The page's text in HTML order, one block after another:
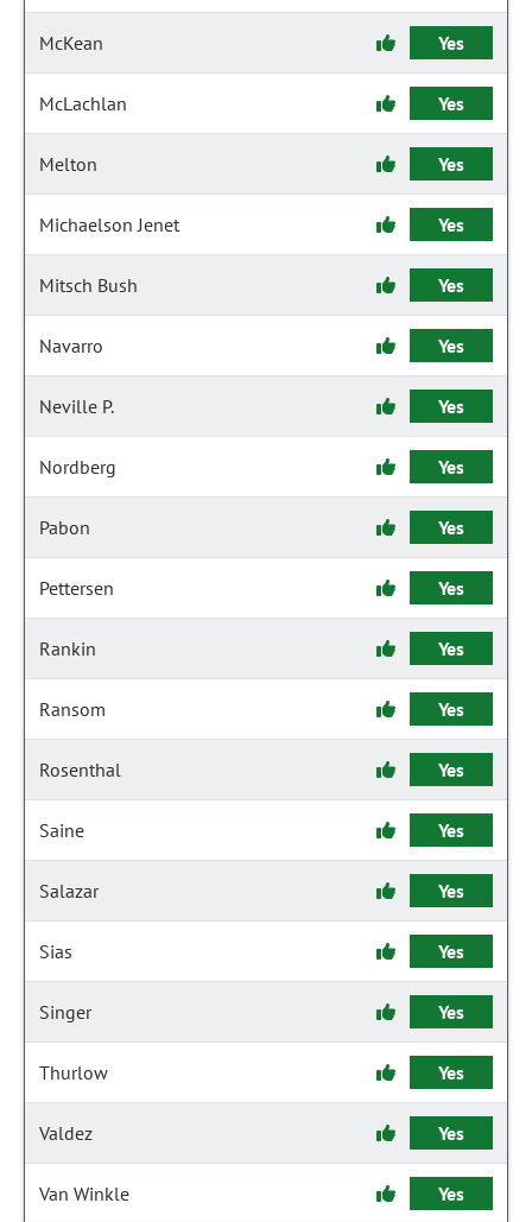
McKean Yes
McLachlan Yes
Melton Yes
Michaelson Jenet Yes
Mitsch Bush Yes
Navarro Yes
Neville P. Yes
Nordberg Yes
Pabon Yes
Pettersen Yes
Rankin Yes
Ransom Yes
Rosenthal Yes
Saine Yes
Salazar Yes
Sias Yes
Singer Yes
Thurlow Yes
Valdez Yes
Van Winkle Yes